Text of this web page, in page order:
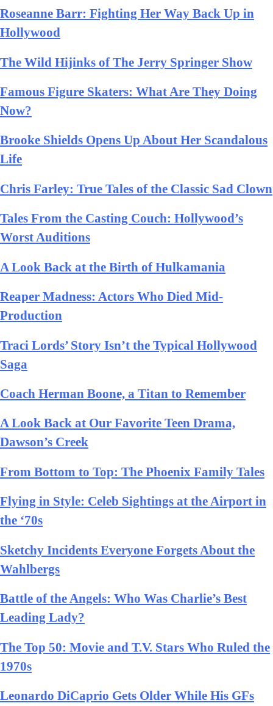
Roseanne Barr: Fighting Her Way Back Up in
Hollywood
The Wild Hijinks of The Jerry Springer Show
Famous Figure Skaters: What Are They Doing
Now?
Brooke Shields Opens Up About Her Scandalous
Life
Chris Farley: True Tales of the Classic Sad Clown
Tales From the Casting Couch: Hollywood’s
Worst Auditions
A Look Back at the Birth of Hulkamania
Reaper Madness: Actors Who Died Mid-
Production
Traci Lords’ Story Isn’t the Typical Hollywood
Saga
Coach Herman Boone, a Titan to Remember
A Look Back at Our Favorite Teen Drama,
Dawson’s Creek
From Bottom to Top: The Phoenix Family Tales
Flying in Style: Celeb Sightings at the Airport in
the ‘70s
Sketchy Incidents Everyone Forgets About the
Wahlbergs
Battle of the Angels: Who Was Charlie’s Best
Leading Lady?
The Top 50: Movie and T.V. Stars Who Ruled the
1970s
Leonardo DiCaprio Gets Older While His GFs